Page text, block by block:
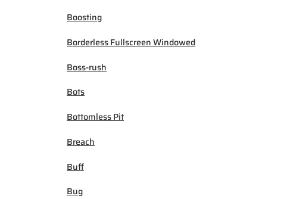
Boosting
Borderless Fullscreen Windowed
Boss-rush
Bots
Bottomless Pit
Breach
Buff
Bug